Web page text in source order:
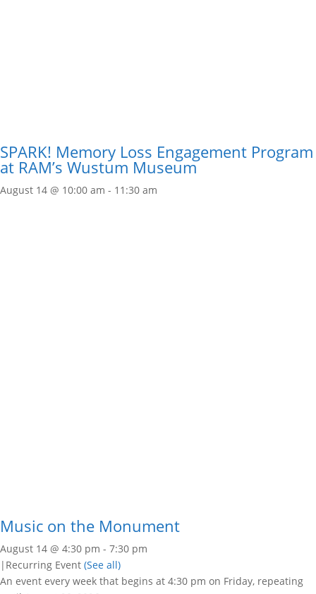
SPARK! Memory Loss Engagement Program
at RAM’s Wustum Museum
August 14 @ 10:00 am - 11:30 am
Music on the Monument
August 14 @ 4:30 pm - 7:30 pm
| Recurring Event (See all)
An event every week that begins at 4:30 pm on Friday, repeating